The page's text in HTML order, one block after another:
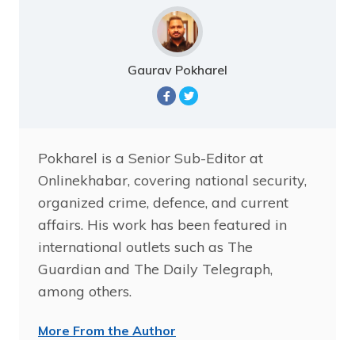
Gaurav Pokharel
Pokharel is a Senior Sub-Editor at
Onlinekhabar, covering national security,
organized crime, defence, and current
affairs. His work has been featured in
international outlets such as The
Guardian and The Daily Telegraph,
among others.
More From the Author